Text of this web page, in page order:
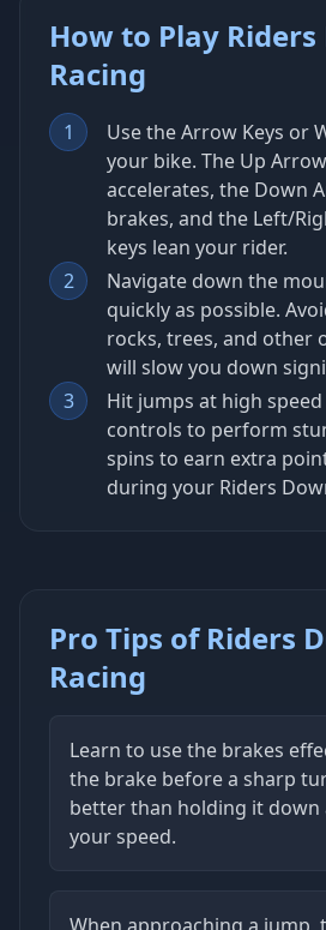
How to Play
Racing
1
Use the Arrow Keys or
your bike. The Up
accelerates, the Down
brakes, and the Left/
keys lean your rider.
2
Navigate down the
quickly as possible.
rocks, trees, and other
will slow you down
3
Hit jumps at high
controls to perform
spins to earn extra
during your Riders
Pro Tips of Riders
Racing
Learn to use the brakes
the brake before a sharp
better than holding it down
your speed.